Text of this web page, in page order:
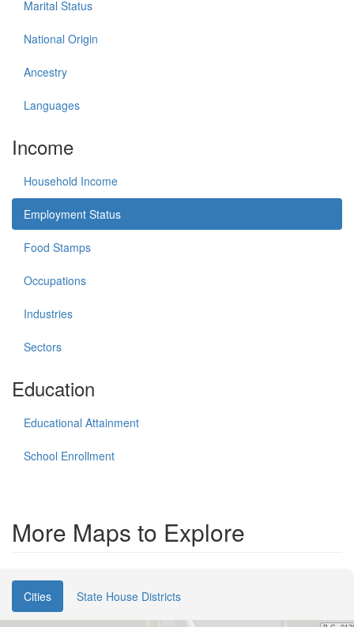
Marital Status
National Origin
Ancestry
Languages
Income
Household Income
Employment Status
Food Stamps
Occupations
Industries
Sectors
Education
Educational Attainment
School Enrollment
More Maps to Explore
Cities State House Districts